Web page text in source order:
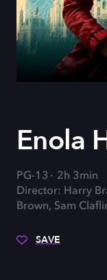
Enola
PG-13
2h 3min
Director: Harry
Brown, Sam
SAVE